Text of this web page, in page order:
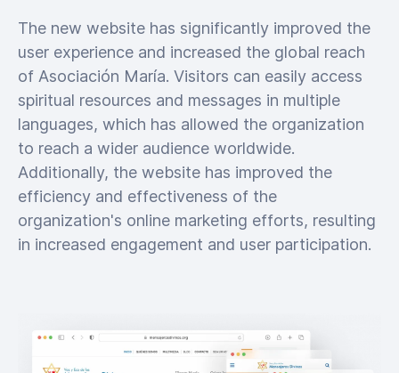
The new website has significantly improved the
user experience and increased the global reach
of Asociación María. Visitors can easily access
spiritual resources and messages in multiple
languages, which has allowed the organization
to reach a wider audience worldwide.
Additionally, the website has improved the
efficiency and effectiveness of the
organization's online marketing efforts, resulting
in increased engagement and user participation.